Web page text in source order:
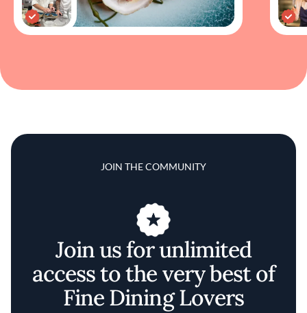
JOIN THE COMMUNITY
Join us for unlimited
access to the very best of
Fine Dining Lovers